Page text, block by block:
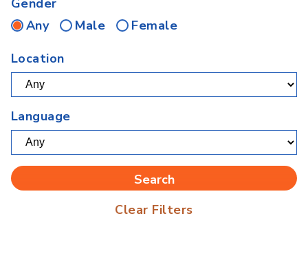
Gender
Any
Male
Female
Location
Language
Clear Filters